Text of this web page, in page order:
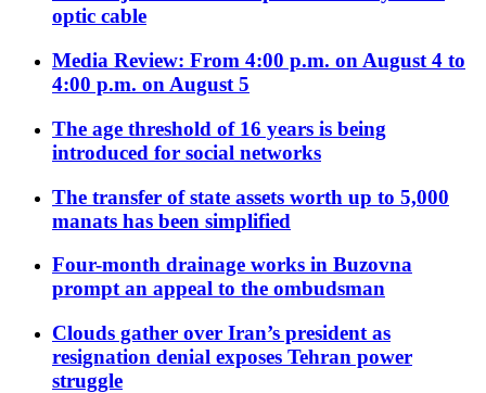
optic cable
Media Review: From 4:00 p.m. on August 4 to
4:00 p.m. on August 5
The age threshold of 16 years is being
introduced for social networks
The transfer of state assets worth up to 5,000
manats has been simplified
Four-month drainage works in Buzovna
prompt an appeal to the ombudsman
Clouds gather over Iran’s president as
resignation denial exposes Tehran power
struggle